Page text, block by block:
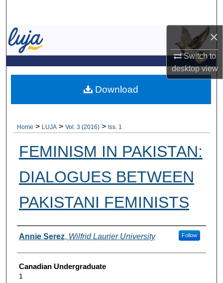
×
Switch to
desktopview
About
Home > LUJA > Vol. 3 (2016) > Iss. 1
FEMINISM IN PAKISTAN:
DIALOGUES BETWEEN
PAKISTANI FEMINISTS
Authors
Annie Serez, Wilfrid Laurier University Follow
Canadian Undergraduate
1
Download